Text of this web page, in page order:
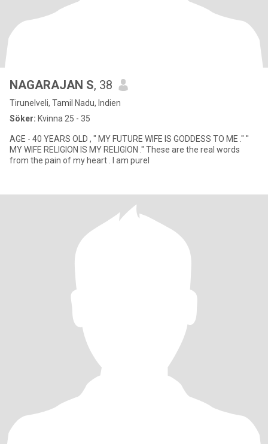
NAGARAJAN S, 38
Tirunelveli, Tamil Nadu, Indien
Söker: Kvinna 25 - 35
AGE - 40 YEARS OLD , " MY FUTURE WIFE IS GODDESS TO ME ." ''
MY WIFE RELIGION IS MY RELIGION ." These are the real words
from the pain of my heart . I am purel